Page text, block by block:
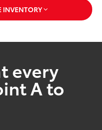
INVENTORY
every
A to